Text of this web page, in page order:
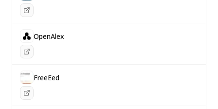
OpenAlex
FreeEed